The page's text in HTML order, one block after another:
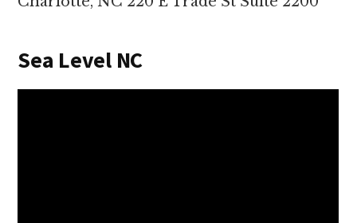
Sea Level NC